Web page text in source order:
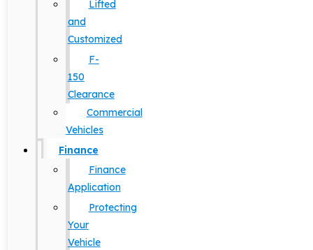
Lifted
and
Customized
F-
150
Clearance
Commercial
Vehicles
Finance
Finance
Application
Protecting
Your
Vehicle